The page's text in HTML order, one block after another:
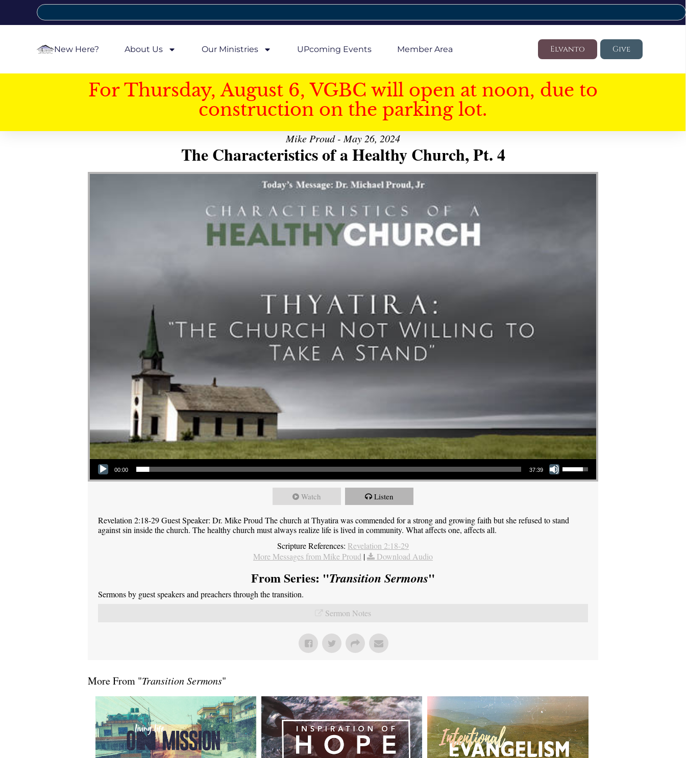
New Here? About Us Our Ministries UPcoming Events Member Area Elvanto Give
For Thursday, August 6, VGBC will open at noon, due to
construction on the parking lot.
Mike Proud - May 26, 2024
The Characteristics of a Healthy Church, Pt. 4
Audio Player
00:00 37:39
Use Up/Down Arrow keys to increase or decrease volume.
Watch Listen
Revelation 2:18-29 Guest Speaker: Dr. Mike Proud The church at Thyatira was commended for a strong and growing faith but she refused to stand
against sin inside the church. The healthy church must always realize life is lived in community. What affects one, affects all.
Scripture References: Revelation 2:18-29
More Messages from Mike Proud | Download Audio
From Series: "Transition Sermons"
Sermons by guest speakers and preachers through the transition.
Sermon Notes
More From "Transition Sermons"